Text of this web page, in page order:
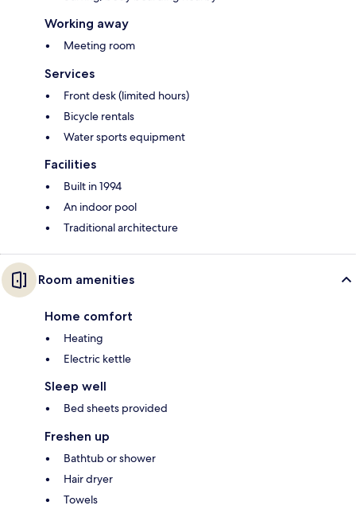
Working away
Meeting room
Services
Front desk (limited hours)
Bicycle rentals
Water sports equipment
Facilities
Built in 1994
An indoor pool
Traditional architecture
Room amenities
Home comfort
Heating
Electric kettle
Sleep well
Bed sheets provided
Freshen up
Bathtub or shower
Hair dryer
Towels